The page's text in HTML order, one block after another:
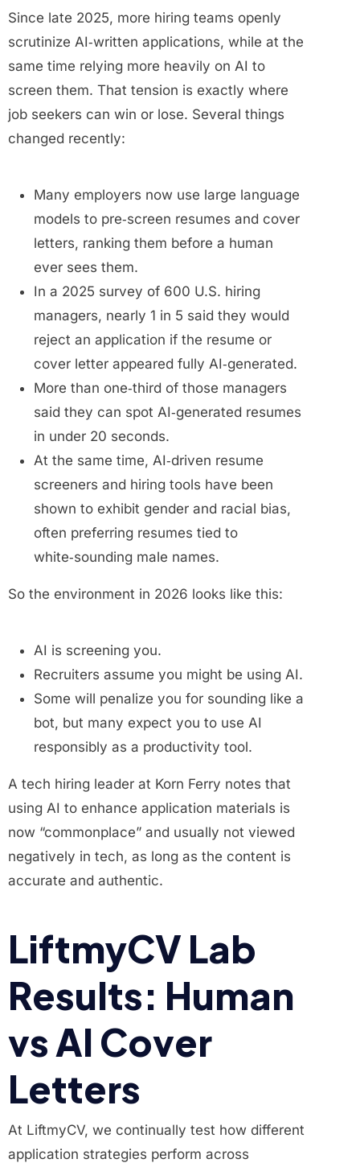
Since late 2025, more hiring teams openly
scrutinize AI‑written applications, while at the
same time relying more heavily on AI to
screen them. That tension is exactly where
job seekers can win or lose. Several things
changed recently:
Many employers now use large language
models to pre‑screen resumes and cover
letters, ranking them before a human
ever sees them.
In a 2025 survey of 600 U.S. hiring
managers, nearly 1 in 5 said they would
reject an application if the resume or
cover letter appeared fully AI‑generated.
More than one‑third of those managers
said they can spot AI‑generated resumes
in under 20 seconds.
At the same time, AI‑driven resume
screeners and hiring tools have been
shown to exhibit gender and racial bias,
often preferring resumes tied to
white‑sounding male names.
So the environment in 2026 looks like this:
AI is screening you.
Recruiters assume you might be using AI.
Some will penalize you for sounding like a
bot, but many expect you to use AI
responsibly as a productivity tool.
A tech hiring leader at Korn Ferry notes that
using AI to enhance application materials is
now “commonplace” and usually not viewed
negatively in tech, as long as the content is
accurate and authentic.
LiftmyCV Lab
Results: Human
vs AI Cover
Letters
At LiftmyCV, we continually test how different
application strategies perform across